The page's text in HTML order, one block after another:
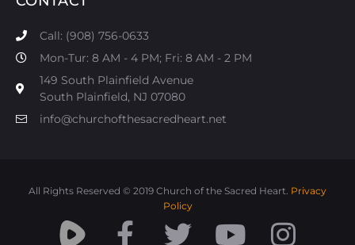
Call: (908) 756-0633
Mon-Tur: 8 AM - 4 PM; Fri: 8 AM - 2 PM
149 South Plainfield Avenue
South Plainfield, NJ 07080​
info@churchofthesacredheart.net
All Rights Reserved © 2019 Church of the Sacred Heart. Privacy
Policy